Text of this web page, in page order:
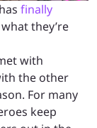
finally
they’re
with
the other
For many
keep